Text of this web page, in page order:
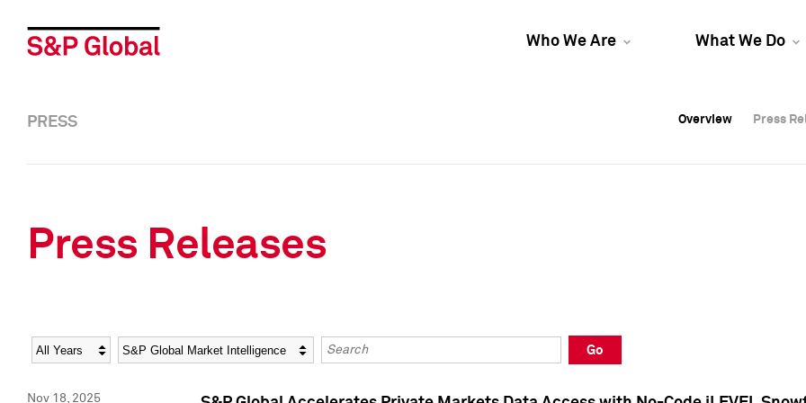
Who We Are What We Do
Overview Press
Overview Press
PRESS Overview Press
Press Releases
Year Category Keywords
Go
Nov 18, 2025